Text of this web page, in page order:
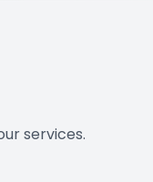
services.